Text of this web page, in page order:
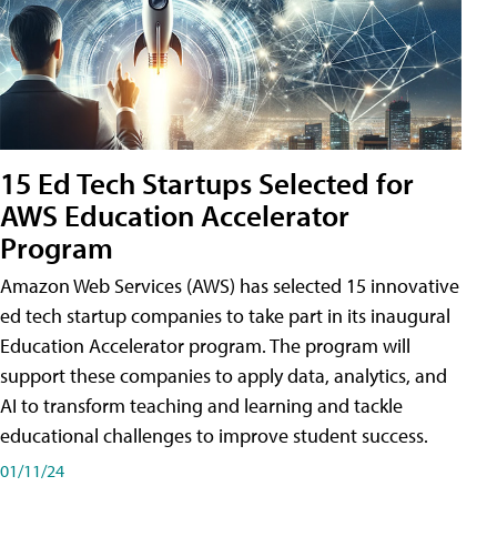
15 Ed Tech Startups Selected for
AWS Education Accelerator
Program
Amazon Web Services (AWS) has selected 15 innovative
ed tech startup companies to take part in its inaugural
Education Accelerator program. The program will
support these companies to apply data, analytics, and
AI to transform teaching and learning and tackle
educational challenges to improve student success.
01/11/24